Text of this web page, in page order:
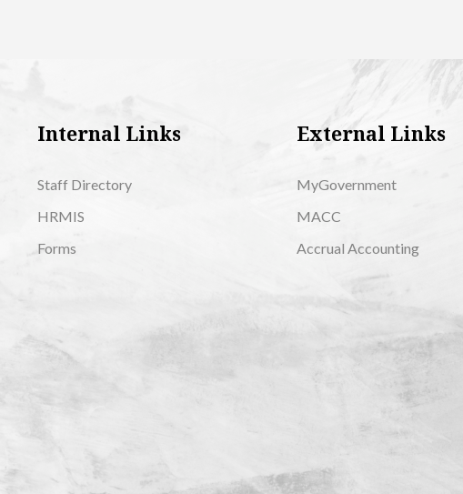
Internal Links
Staff Directory
HRMIS
Forms
External Links
MyGovernment
MACC
Accrual Accounting